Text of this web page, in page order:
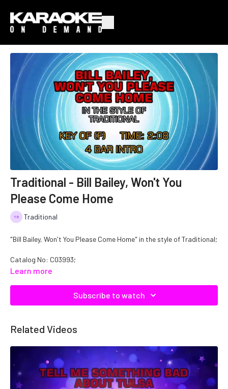
Traditional - Bill Bailey, Won't You
Please Come Home
Traditional
"Bill Bailey, Won't You Please Come Home" in the style of Traditional;
Catalog No: C03993;
Learn more
Subscribe to watch
Related Videos